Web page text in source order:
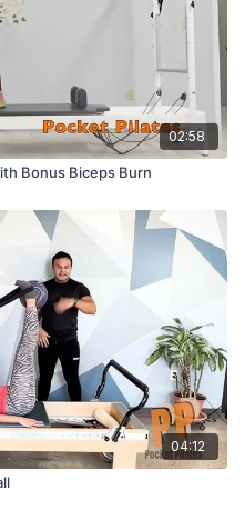
02:58
Bonus Biceps Burn
04:12